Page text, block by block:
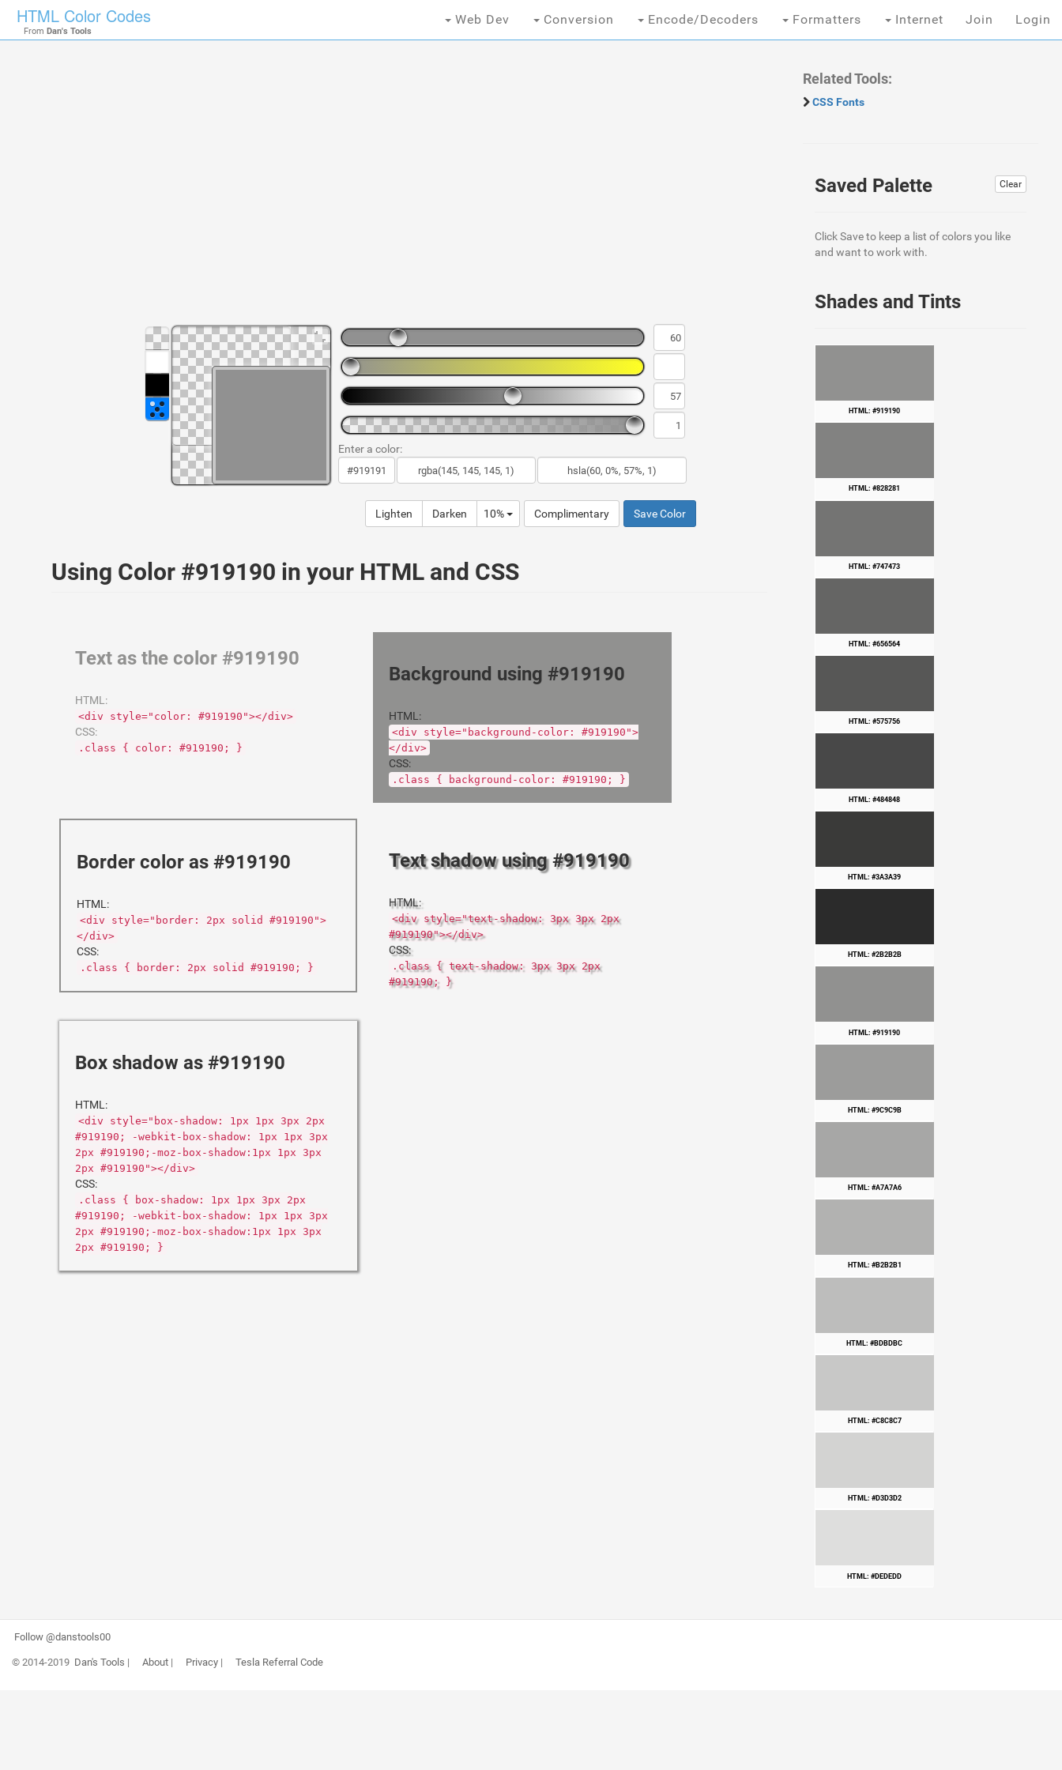
HTML Color Codes
From Dan's Tools
Web Dev Conversion Encode/Decoders Formatters Internet Join Login
Enter a color:
Lighten Darken 10% Complimentary Save Color
Using Color #919190 in your HTML and CSS
Text as the color #919190
HTML:
<div style="color: #919190"></div>
CSS:
.class { color: #919190; }
Background using #919190
HTML:
<div style="background-color: #919190">
</div>
CSS:
.class { background-color: #919190; }
Border color as #919190
HTML:
<div style="border: 2px solid #919190">
</div>
CSS:
.class { border: 2px solid #919190; }
Text shadow using #919190
HTML:
<div style="text-shadow: 3px 3px 2px
#919190"></div>
CSS:
.class { text-shadow: 3px 3px 2px
#919190; }
Box shadow as #919190
HTML:
<div style="box-shadow: 1px 1px 3px 2px
#919190; -webkit-box-shadow: 1px 1px 3px
2px #919190;-moz-box-shadow:1px 1px 3px
2px #919190"></div>
CSS:
.class { box-shadow: 1px 1px 3px 2px
#919190; -webkit-box-shadow: 1px 1px 3px
2px #919190;-moz-box-shadow:1px 1px 3px
2px #919190; }
Related Tools:
CSS Fonts
Clear
Saved Palette
Click Save to keep a list of colors you like
and want to work with.
Shades and Tints
HTML: #919190
HTML: #828281
HTML: #747473
HTML: #656564
HTML: #575756
HTML: #484848
HTML: #3A3A39
HTML: #2B2B2B
HTML: #919190
HTML: #9C9C9B
HTML: #A7A7A6
HTML: #B2B2B1
HTML: #BDBDBC
HTML: #C8C8C7
HTML: #D3D3D2
HTML: #DEDEDD
Follow @danstools00
© 2014-2019 Dan's Tools | About| Privacy| Tesla Referral Code